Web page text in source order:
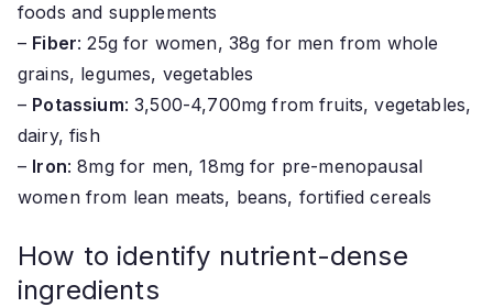
foods and supplements
– Fiber: 25g for women, 38g for men from whole
grains, legumes, vegetables
– Potassium: 3,500-4,700mg from fruits, vegetables,
dairy, fish
– Iron: 8mg for men, 18mg for pre-menopausal
women from lean meats, beans, fortified cereals
How to identify nutrient-dense
ingredients